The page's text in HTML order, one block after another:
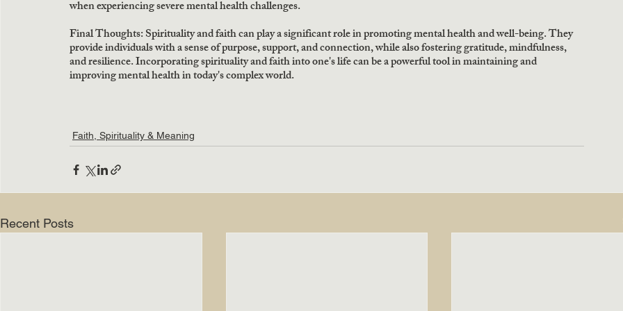
when experiencing severe mental health challenges.
Final Thoughts: Spirituality and faith can play a significant role in promoting mental health and well-being. They
provide individuals with a sense of purpose, support, and connection, while also fostering gratitude, mindfulness,
and resilience. Incorporating spirituality and faith into one's life can be a powerful tool in maintaining and
improving mental health in today's complex world.
Faith, Spirituality & Meaning
Recent Posts